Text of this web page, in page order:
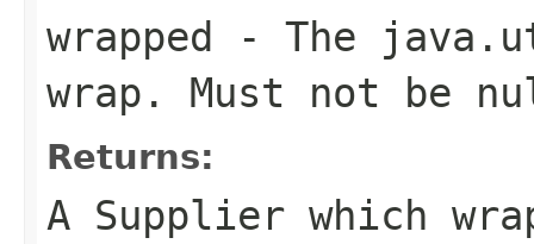
wrapped - The
wrap. Must not be
Returns:
A Supplier which